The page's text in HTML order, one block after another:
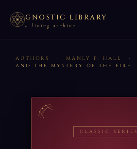
GNOSTIC LIBRARY
a living archive
AUTHORS › MANLY P. HALL ›
AND THE MYSTERY OF THE FIRE
CLASSIC SERIES